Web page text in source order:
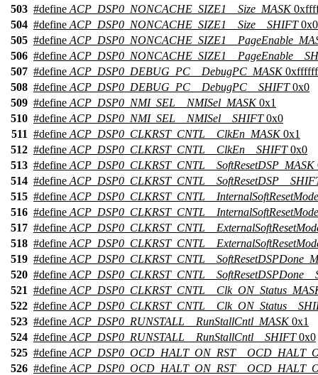
503 #define ACP_DSP0_NONCACHE_SIZE1__Size_MASK
504 #define ACP_DSP0_NONCACHE_SIZE1__Size__SHIFT0x0
505 #define
506 #define
507 #define ACP_DSP0_DEBUG_PC__DebugPC_MASK
508 #define ACP_DSP0_DEBUG_PC__DebugPC__SHIFT0x0
509 #define ACP_DSP0_NMI_SEL__NMISel_MASK0x1
510 #define ACP_DSP0_NMI_SEL__NMISel__SHIFT0x0
511 #define ACP_DSP0_CLKRST_CNTL__ClkEn_MASK0x1
512 #define ACP_DSP0_CLKRST_CNTL__ClkEn__SHIFT0x0
513 #define ACP_DSP0_CLKRST_CNTL__SoftResetDSP_MASK
514 #define
515 #define
516 #define
517 #define
518 #define
519 #define
520 #define
521 #define
522 #define
523 #define ACP_DSP0_RUNSTALL__RunStallCntl_MASK0x1
524 #define ACP_DSP0_RUNSTALL__RunStallCntl__SHIFT0x0
525 #define
526 #define